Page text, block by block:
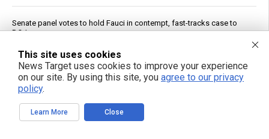
Senate panel votes to hold Fauci in contempt, fast-tracks case to
DOJ
Ceuta Border Incident Draws Attention From U.S. Conservatives
Wildfire Home Preparedness Guidance: Essential Tips For
This site uses cookies
News Target uses cookies to improve your experience
on our site. By using this site, you agree to our privacy
policy.
Learn More Close